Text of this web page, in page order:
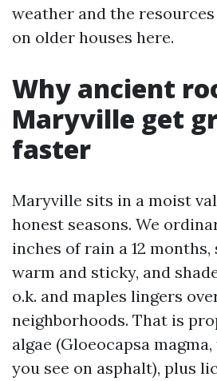
weather and the
on older houses here.
Why ancient
Maryville get
faster
Maryville sits in a moist
honest seasons. We
inches of rain a 12
warm and sticky, and
o.k. and maples lingers
neighborhoods. That is
algae (Gloeocapsa
you see on asphalt), plus